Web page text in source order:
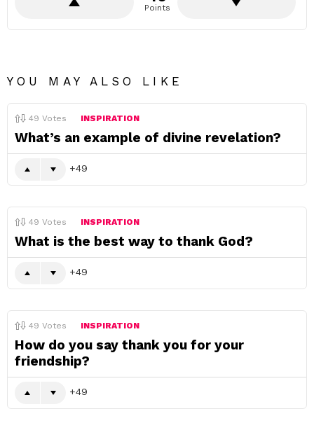
Points
YOU MAY ALSO LIKE
49 Votes INSPIRATION
What’s an example of divine revelation?
49
49 Votes INSPIRATION
What is the best way to thank God?
49
49 Votes INSPIRATION
How do you say thank you for your
friendship?
49